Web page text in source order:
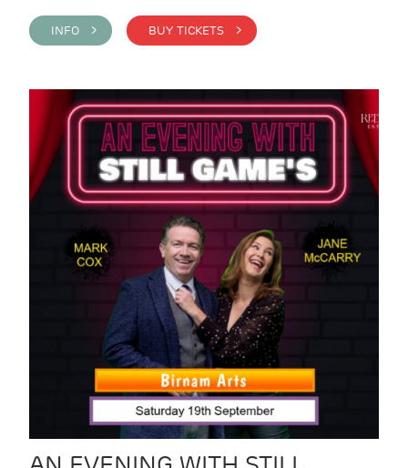
INFO > BUY TICKETS >